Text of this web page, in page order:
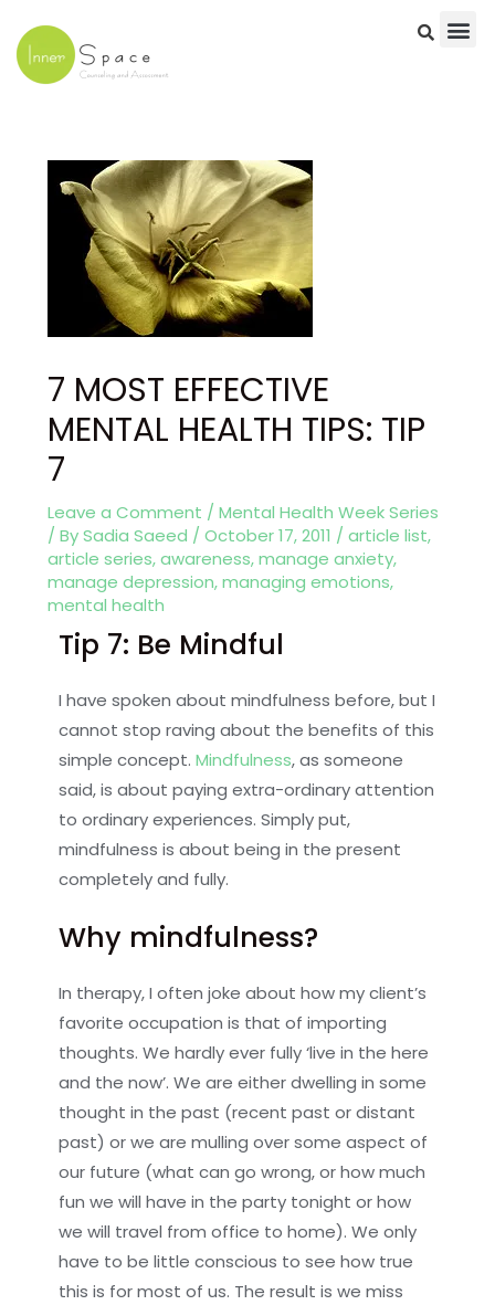
to
content
7 MOST EFFECTIVE
MENTAL HEALTH TIPS: TIP
7
Leave a Comment /Mental Health Week Series
/ BySadia Saeed /October 17, 2011 /article list,
article series,awareness,manage anxiety,
manage depression,managing emotions,
mental health
Tip 7: Be Mindful
I have spoken about mindfulness before, but I
cannot stop raving about the benefits of this
simple concept.Mindfulness, as someone
said, is about paying extra-ordinary attention
to ordinary experiences. Simply put,
mindfulness is about being in the present
completely and fully.
Why mindfulness?
In therapy, I often joke about how my client’s
favorite occupation is that of importing
thoughts. We hardly ever fully ‘live in the here
and the now’. We are either dwelling in some
thought in the past (recent past or distant
past) or we are mulling over some aspect of
our future (what can go wrong, or how much
fun we will have in the party tonight or how
we will travel from office to home). We only
have to be little conscious to see how true
this is for most of us. The result is we miss